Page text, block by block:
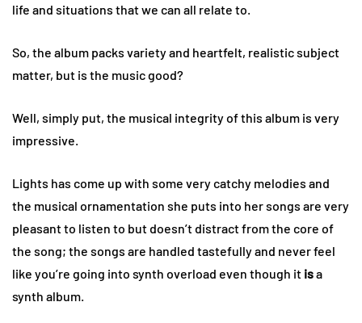
life and situations that we can all relate to.
So, the album packs variety and heartfelt, realistic subject
matter, but is the music good?
Well, simply put, the musical integrity of this album is very
impressive.
Lights has come up with some very catchy melodies and
the musical ornamentation she puts into her songs are very
pleasant to listen to but doesn’t distract from the core of
the song; the songs are handled tastefully and never feel
like you’re going into synth overload even though it isa
synth album.